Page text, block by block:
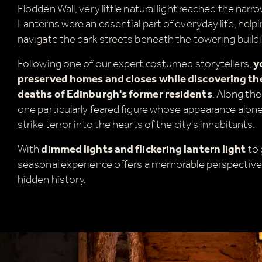
Flodden Wall, very little natural light reached the
Lanterns were an essential part of everyday life,
navigate the dark streets beneath the towering
Following one of our expert costumed storytellers,
preserved homes and closes while discovering
deaths of Edinburgh's former residents. Along
one particularly feared figure whose appearance
strike terror into the hearts of the city's inhabitants.
Withdimmed lights and flickering lantern lightto
seasonal experience offers a memorable
hidden history.